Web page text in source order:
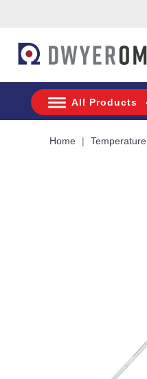
All Products
Home Temperature